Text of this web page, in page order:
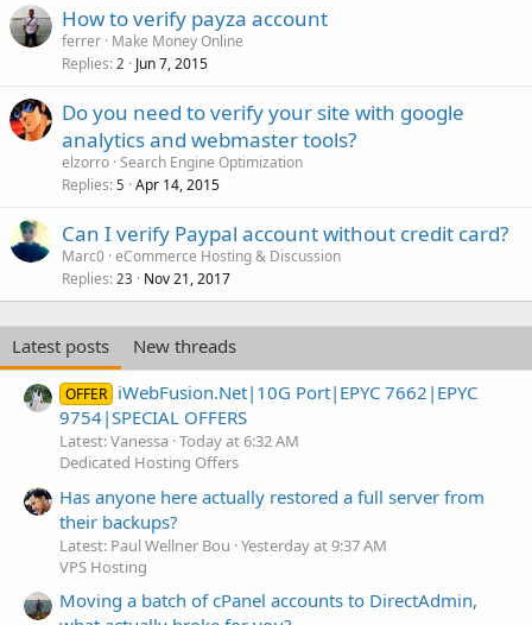
How to verify payza account
ferrer Make Money Online
Replies 2 Jun 7, 2015
Do you need to verify your site with google
analytics and webmaster tools?
elzorro Search Engine Optimization
Replies 5 Apr 14, 2015
Can I verify Paypal account without credit card?
Marc0 eCommerce Hosting & Discussion
Replies 23 Nov 21, 2017
Latest posts New threads
OFFER iWebFusion.Net|10G Port|EPYC 7662|EPYC
9754|SPECIAL OFFERS
Latest: Vanessa Today at 6:32 AM
Dedicated Hosting Offers
Has anyone here actually restored a full server from
their backups?
Latest: Paul Wellner Bou Yesterday at 9:37 AM
VPS Hosting
Moving a batch of cPanel accounts to DirectAdmin,